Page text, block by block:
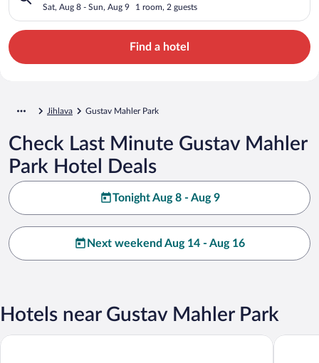
Sat, Aug 8 - Sun, Aug 9 1 room, 2 guests
Find a hotel
Jihlava Gustav Mahler Park
Check Last Minute Gustav Mahler
Park Hotel Deals
Tonight Aug 8 - Aug 9
Next weekend Aug 14 - Aug 16
Hotels near Gustav Mahler Park
Hotel Atrium